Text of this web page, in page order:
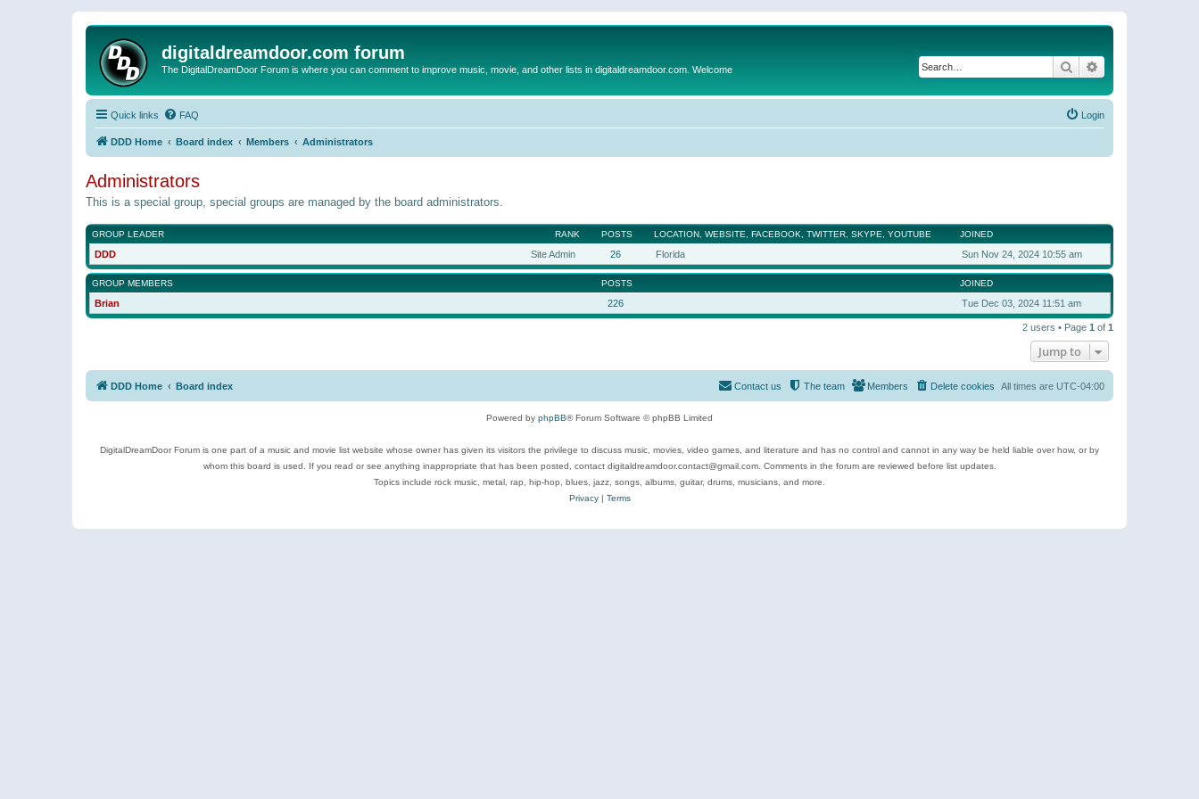
digitaldreamdoor.com forum
The DigitalDreamDoor Forum is where you can comment to improve music, movie, and other lists in digitaldreamdoor.com. Welcome Search
Quick links FAQ Login
DDD Home Board index Members Administrators
Administrators
This is a special group, special groups are managed by the board administrators.
RANK
GROUP LEADER POSTS LOCATION, WEBSITE, FACEBOOK, TWITTER, SKYPE, YOUTUBE JOINED
Site Admin
DDD 26 Florida Sun Nov 24, 2024 10:55 am
GROUP MEMBERS POSTS JOINED
Brian 226 Tue Dec 03, 2024 11:51 am
2 users • Page 1 of 1
Jump to
DDD Home Board index All times are UTC-04:00
Delete cookies
Members
The team
Contact us
Powered by phpBB® Forum Software © phpBB Limited
DigitalDreamDoor Forum is one part of a music and movie list website whose owner has given its visitors the privilege to discuss music, movies, video games, and literature and has no control and cannot in any way be held liable over how, or by
whom this board is used. If you read or see anything inappropriate that has been posted, contact digitaldreamdoor.contact@gmail.com. Comments in the forum are reviewed before list updates.
Topics include rock music, metal, rap, hip-hop, blues, jazz, songs, albums, guitar, drums, musicians, and more.
Privacy| Terms